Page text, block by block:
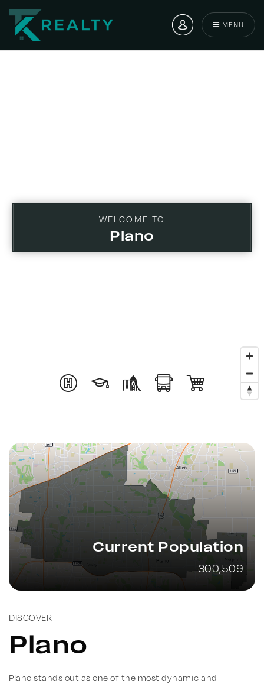
MENU
WELCOME TO
Plano
Current Population
300,509
DISCOVER
Plano
Plano stands out as one of the most dynamic and